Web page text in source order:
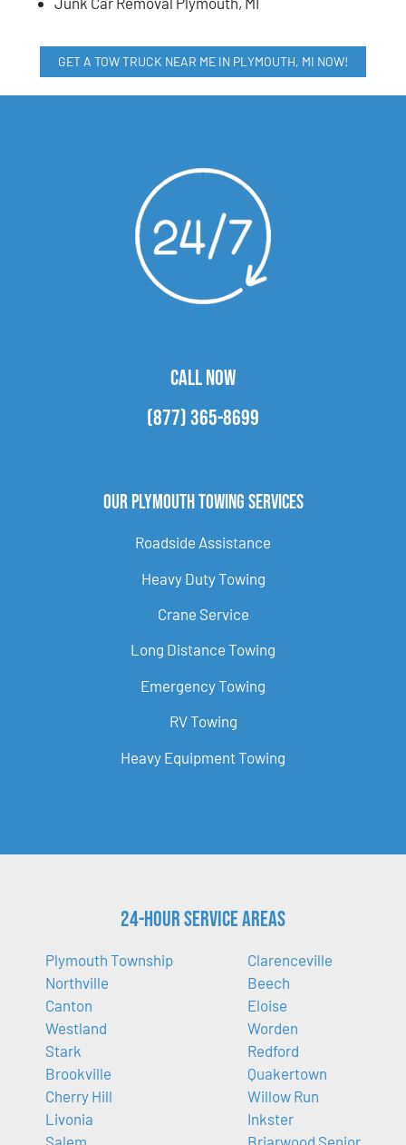
GET A TOW TRUCK NEAR ME IN PLYMOUTH, MI NOW!
CALL NOW
(877) 365-8699
Our Plymouth Towing Services
Roadside Assistance
Heavy Duty Towing
Crane Service
Long Distance Towing
Emergency Towing
RV Towing
Heavy Equipment Towing
24-Hour Service Areas
Plymouth Township
Northville
Canton
Westland
Stark
Brookville
Cherry Hill
Livonia
Clarenceville
Beech
Eloise
Worden
Redford
Quakertown
Willow Run
Inkster